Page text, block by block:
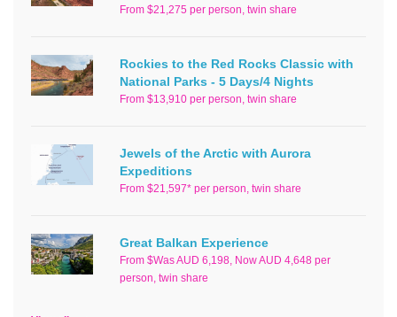
From $21,275 per person, twin share
Rockies to the Red Rocks Classic with
National Parks - 5 Days/4 Nights
From $13,910 per person, twin share
Jewels of the Arctic with Aurora
Expeditions
From $21,597* per person, twin share
Great Balkan Experience
From $Was AUD 6,198, Now AUD 4,648 per
person, twin share